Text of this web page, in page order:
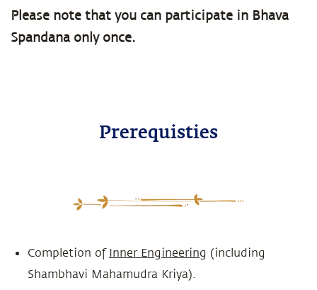
Please note that you can participate in Bhava
Spandana only once.
Prerequisties
Completion of Inner Engineering (including
Shambhavi Mahamudra Kriya).